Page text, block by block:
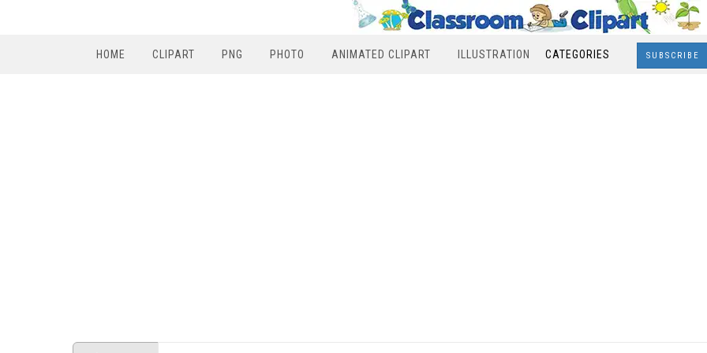
HOME CLIPART PNG PHOTO ANIMATED CLIPART ILLUSTRATION CATEGORIES SUBSCRIBE